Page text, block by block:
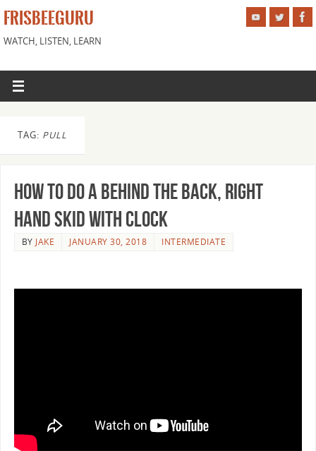
FRISBEEGURU
WATCH, LISTEN, LEARN
TAG: PULL
How to Do a Behind the Back, Right
Hand Skid With Clock
BYJAKE JANUARY 30, 2018 INTERMEDIATE